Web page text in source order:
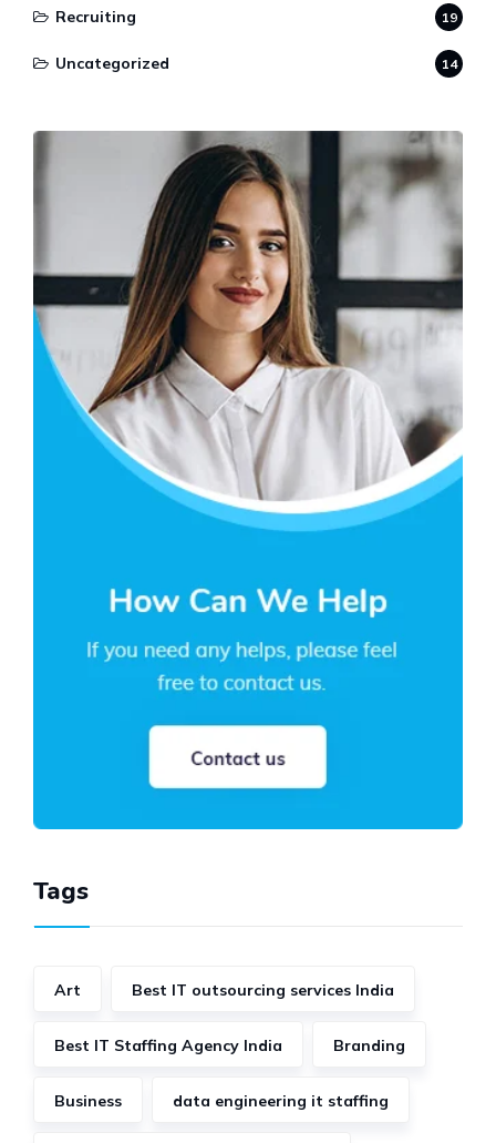
Recruiting 19
Uncategorized 14
Tags
Art Best IT outsourcing services India
Best IT Staffing Agency India Branding
Business data engineering it staffing